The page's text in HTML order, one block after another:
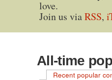
love.
Join us viaRSS,
All-time
Recent popular